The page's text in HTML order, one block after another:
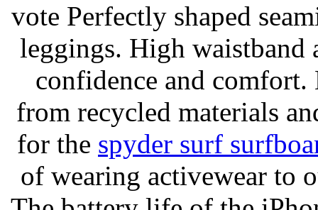
vote Perfectly shaped
leggings. High
confidence and
from recycled materials
for the spyder surf
of wearing activewear to